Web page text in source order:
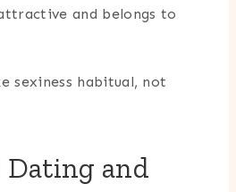
and belongs to
sexiness habitual, not
Dating and